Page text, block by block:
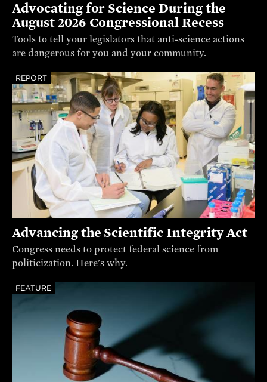
Advocating for Science During the
August 2026 Congressional Recess
Tools to tell your legislators that anti-science actions
are dangerous for you and your community.
REPORT
Advancing the Scientific Integrity Act
Congress needs to protect federal science from
politicization. Here's why.
FEATURE